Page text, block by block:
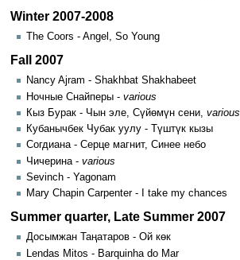
Winter 2007-2008
The Coors - Angel, So Young
Fall 2007
Nancy Ajram - Shakhbat Shakhabeet
Ночные Снайперы - various
Кыз Бурак - Чын эле, Сүйөмүн сени, various
Кубанычбек Чубак уулу - Түштүк кызы
Согдиана - Серце магнит, Синее небо
Чичерина - various
Sevinch - Yagonam
Mary Chapin Carpenter - I take my chances
Summer quarter, Late Summer 2007
Досымжан Таңатаров - Ой көк
Lendas Mitos - Barquinha do Mar